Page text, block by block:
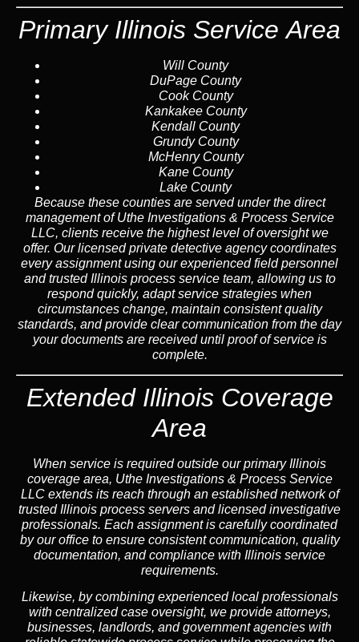
Primary Illinois Service Area
Will County
DuPage County
Cook County
Kankakee County
Kendall County
Grundy County
McHenry County
Kane County
Lake County
Because these counties are served under the direct
management of Uthe Investigations & Process Service
LLC, clients receive the highest level of oversight we
offer. Our licensed private detective agency coordinates
every assignment using our experienced field personnel
and trusted Illinois process service team, allowing us to
respond quickly, adapt service strategies when
circumstances change, maintain consistent quality
standards, and provide clear communication from the day
your documents are received until proof of service is
complete.
Extended Illinois Coverage
Area
When service is required outside our primary Illinois
coverage area, Uthe Investigations & Process Service
LLC extends its reach through an established network of
trusted Illinois process servers and licensed investigative
professionals. Each assignment is carefully coordinated
by our office to ensure consistent communication, quality
documentation, and compliance with Illinois service
requirements.
Likewise, by combining experienced local professionals
with centralized case oversight, we provide attorneys,
businesses, landlords, and government agencies with